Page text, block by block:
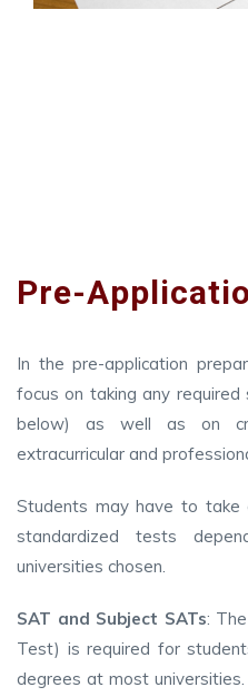
Pre-
In the pre-application
focus on taking any
below) as well as on
extracurricular and
Students may have to
standardized tests
universities chosen.
SAT and Subject SATs:
Test) is required for
degrees at most